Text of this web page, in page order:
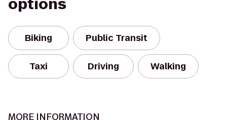
options
Biking Public Transit
Taxi Driving Walking
MORE INFORMATION